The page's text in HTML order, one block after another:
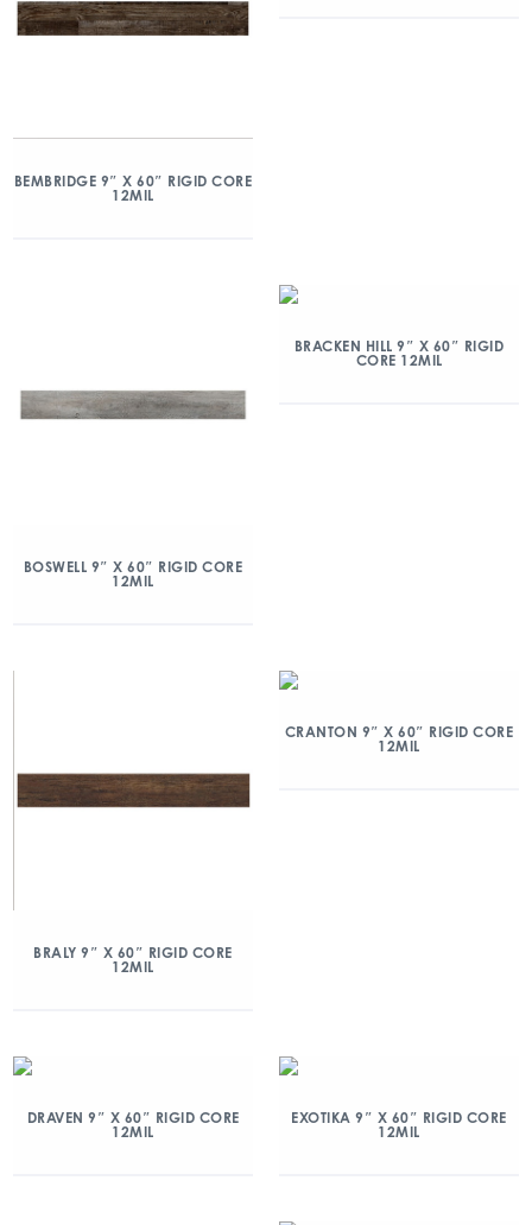
BEMBRIDGE 9″ X 60″ RIGID CORE
12MIL
BOSWELL 9″ X 60″ RIGID CORE
12MIL
BRACKEN HILL 9″ X 60″ RIGID
CORE 12MIL
BRALY 9″ X 60″ RIGID CORE
12MIL
CRANTON 9″ X 60″ RIGID CORE
12MIL
DRAVEN 9″ X 60″ RIGID CORE
12MIL
EXOTIKA 9″ X 60″ RIGID CORE
12MIL